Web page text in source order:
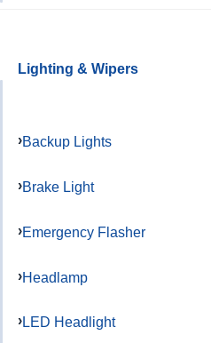
Lighting & Wipers
Backup Lights
Brake Light
Emergency Flasher
Headlamp
LED Headlight